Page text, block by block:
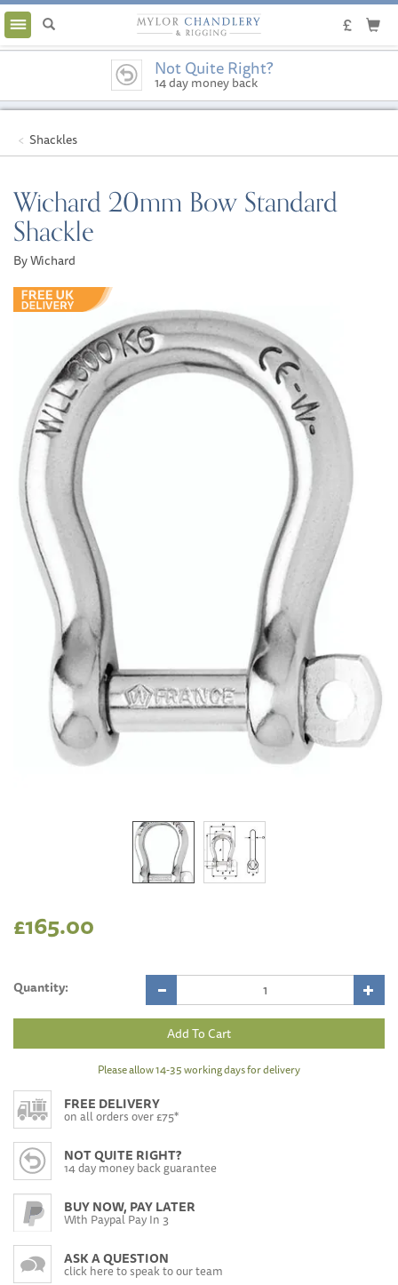
Toggle
navigation
Not Quite Right?
14 day money back
guarantee
Shackles
Wichard 20mm Bow Standard
Shackle
By Wichard
£165.00
Quantity:
Please allow 14-35 working days for delivery
FREE DELIVERY
on all orders over £75*
NOT QUITE RIGHT?
14 day money back guarantee
BUY NOW, PAY LATER
With Paypal Pay In 3
ASK A QUESTION
click here to speak to our team